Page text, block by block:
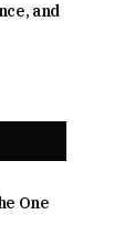
and
One